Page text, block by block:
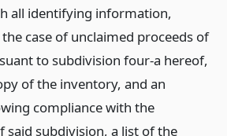
all identifying information,
case of unclaimed proceeds of
to subdivision four-a hereof,
of the inventory, and an
compliance with the
said subdivision, a list of the